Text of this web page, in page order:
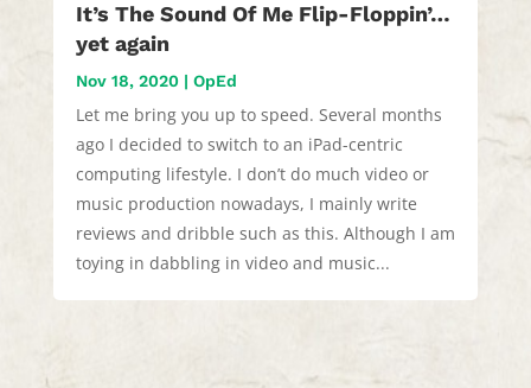
It’s The Sound Of Me Flip-Floppin’…
yet again
Nov 18, 2020| OpEd
Let me bring you up to speed. Several months
ago I decided to switch to an iPad-centric
computing lifestyle. I don’t do much video or
music production nowadays, I mainly write
reviews and dribble such as this. Although I am
toying in dabbling in video and music...